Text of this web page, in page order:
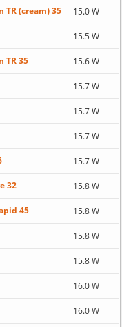
TR (cream) 35 15.0 W
15.5 W
TR 35 15.6 W
15.7 W
15.7 W
15.7 W
15.7 W
32 15.8 W
45 15.8 W
15.8 W
15.8 W
16.0 W
16.0 W